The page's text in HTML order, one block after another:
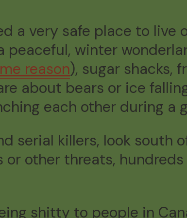
a very safe place to live
peaceful, winter
reason), sugar shacks,
about bears or ice
each other during a
serial killers, look south
other threats,
shitty to people in